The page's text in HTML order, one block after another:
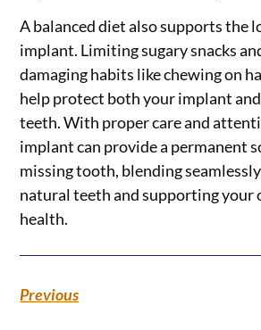
A balanced diet also supports the
implant. Limiting sugary snacks
damaging habits like chewing on
help protect both your implant
teeth. With proper care and
implant can provide a permanent
missing tooth, blending
natural teeth and supporting your
health.
Previous